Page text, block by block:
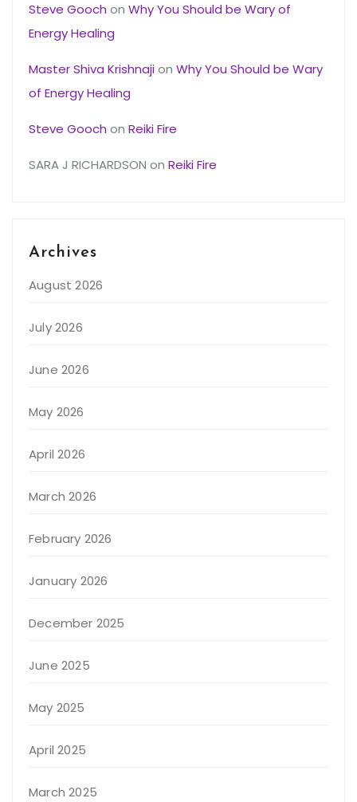
Steve Gooch on Why You Should be Wary of
Energy Healing
Master Shiva Krishnajion Why You Should be Wary
of Energy Healing
Steve Gooch on Reiki Fire
SARA J RICHARDSON on Reiki Fire
Archives
August 2026
July 2026
June 2026
May 2026
April 2026
March 2026
February 2026
January 2026
December 2025
June 2025
May 2025
April 2025
March 2025